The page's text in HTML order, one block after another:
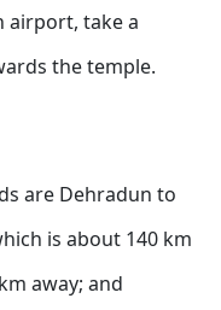
airport, take a
the temple.
are Dehradun to
is about 140 km
away; and